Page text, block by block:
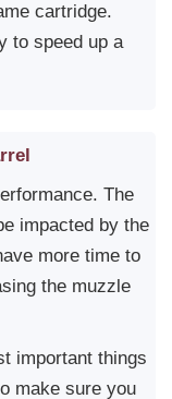
cartridge.
to speed up a
The
impacted by the
more time to
the muzzle
important things
make sure you